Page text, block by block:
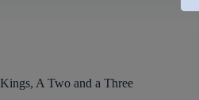
A Two and a Three